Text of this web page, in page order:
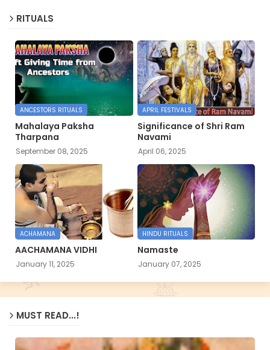
RITUALS
ANCESTORS RITUALS
Mahalaya Paksha
Tharpana
September 08, 2025
APRIL FESTIVALS
Significance of Shri Ram
Navami
April 06, 2025
ACHAMANA
AACHAMANA VIDHI
January 11, 2025
HINDU RITUALS
Namaste
January 07, 2025
MUST READ...!